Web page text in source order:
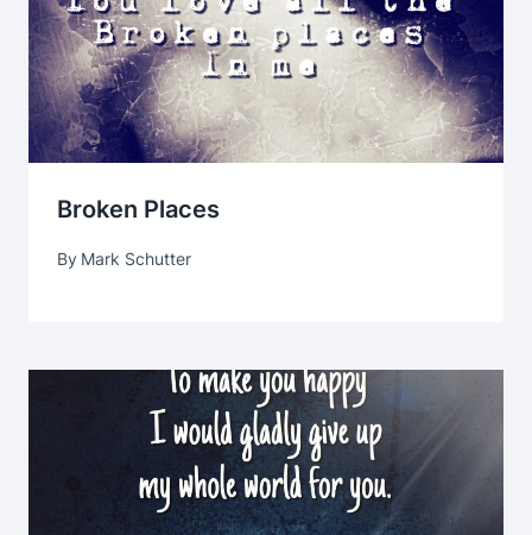
Broken Places
By Mark Schutter